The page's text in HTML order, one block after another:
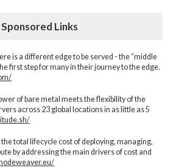
Sponsored Links
is a different edge to be served - the “middle
first step for many in their journey to the edge.
of bare metal meets the flexibility of the
across 23 global locations in as little as 5
total lifecycle cost of deploying, managing,
by addressing the main drivers of cost and